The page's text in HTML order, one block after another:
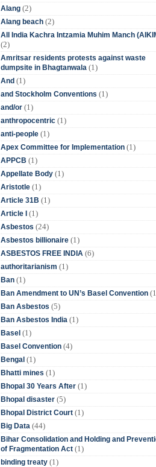
Alang (2)
Alang beach (2)
All India Kachra Intzamia Muhim Manch
(2)
Amritsar residents protests against waste
dumpsite in Bhagtanwala (1)
And (1)
and Stockholm Conventions (1)
and/or (1)
anthropocentric (1)
anti-people (1)
Apex Committee for Implementation (1)
APPCB (1)
Appellate Body (1)
Aristotle (1)
Article 31B (1)
Article I (1)
Asbestos (24)
Asbestos billionaire (1)
ASBESTOS FREE INDIA (6)
authoritarianism (1)
Ban (1)
Ban Amendment to UN’s Basel Convention
Ban Asbestos (5)
Ban Asbestos India (1)
Basel (1)
Basel Convention (4)
Bengal (1)
Bhatti mines (1)
Bhopal 30 Years After (1)
Bhopal disaster (5)
Bhopal District Court (1)
Big Data (44)
Bihar Consolidation and Holding and
of Fragmentation Act (1)
binding treaty (1)